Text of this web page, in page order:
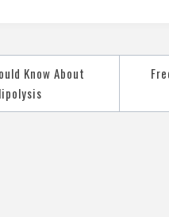
Know About